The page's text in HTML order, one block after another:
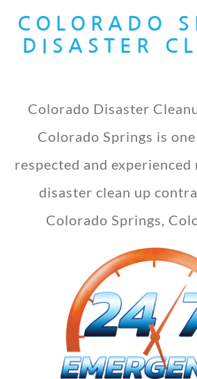
COLORADO
DISASTER
Colorado Disaster
Colorado Springs is
respected and
disaster clean up
Colorado Springs,